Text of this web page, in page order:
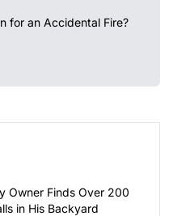
for an Accidental Fire?
Owner Finds Over 200
in His Backyard